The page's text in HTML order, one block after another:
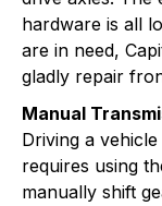
hardware is all
are in need,
gladly repair
Manual
Driving a
requires using
manually shift